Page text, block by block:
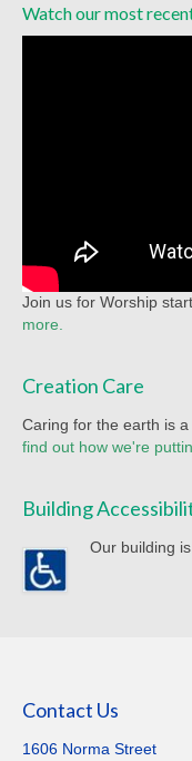
Register for
Contact Us
Watch our most
Join us for Worship
more.
Creation Care
Caring for the earth is
find out how we're
Building
Our building
Contact Us
1606 Norma Street